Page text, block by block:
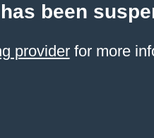
been
providerfor more